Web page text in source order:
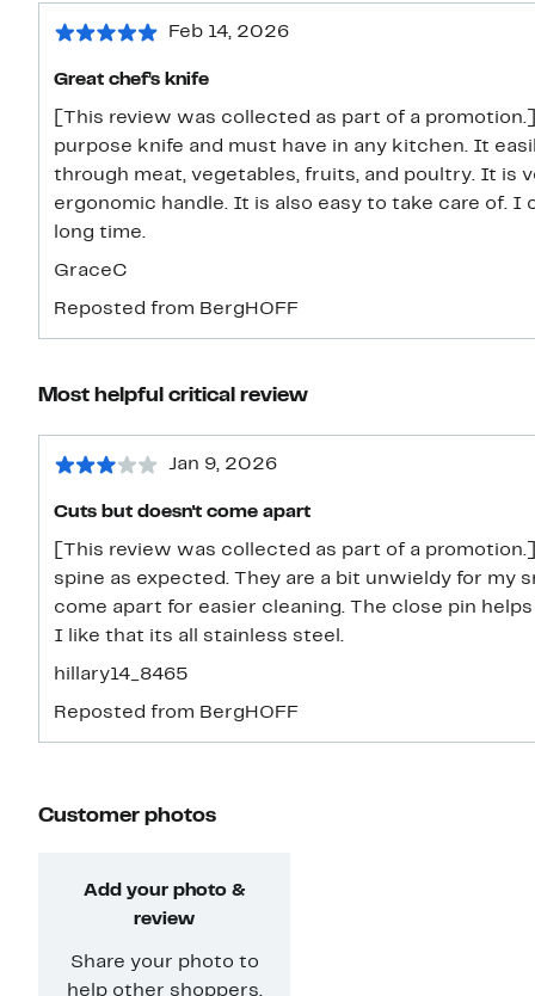
Feb 14, 2026
Great chef’s knife
[This review was collected as part of a
purpose knife and must have in any kitchen. It
through meat, vegetables, fruits, and poultry. It is
ergonomic handle. It is also easy to take care of. I
long time.
GraceC
Reposted from BergHOFF
Most helpful critical review
Jan 9, 2026
Cuts but doesn't come apart
[This review was collected as part of a
spine as expected. They are a bit unwieldy for my small hands. I wish they would
come apart for easier cleaning. The close pin
I like that its all stainless steel.
hillary14_8465
Reposted from BergHOFF
Customer photos
Add your photo &
review
Share your photo to
help other shoppers.